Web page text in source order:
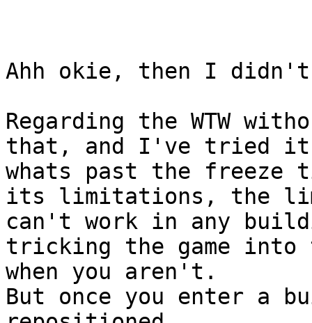
Ahh okie, then I
Regarding the WTW
that, and I've tried it
whats past the
its limitations, the
can't work in any
tricking the game
when you aren't.
But once you enter a